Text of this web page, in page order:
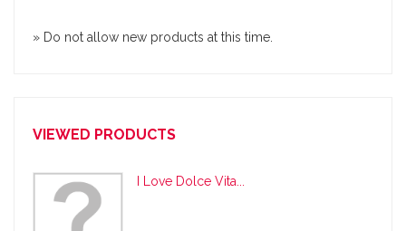
» Do not allow new products at this time.
VIEWED PRODUCTS
I Love Dolce Vita...